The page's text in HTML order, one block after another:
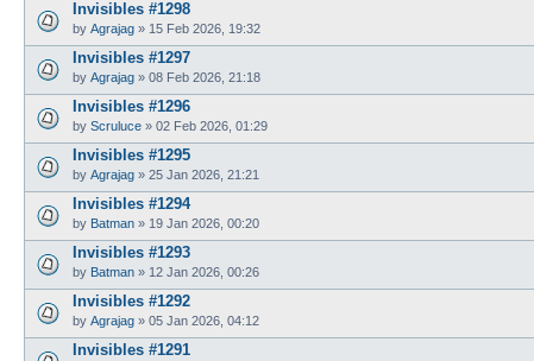
Invisibles #1298
by Agrajag » 15 Feb 2026, 19:32
Invisibles #1297
by Agrajag » 08 Feb 2026, 21:18
Invisibles #1296
by Scruluce » 02 Feb 2026, 01:29
Invisibles #1295
by Agrajag » 25 Jan 2026, 21:21
Invisibles #1294
by Batman » 19 Jan 2026, 00:20
Invisibles #1293
by Batman » 12 Jan 2026, 00:26
Invisibles #1292
by Agrajag » 05 Jan 2026, 04:12
Invisibles #1291